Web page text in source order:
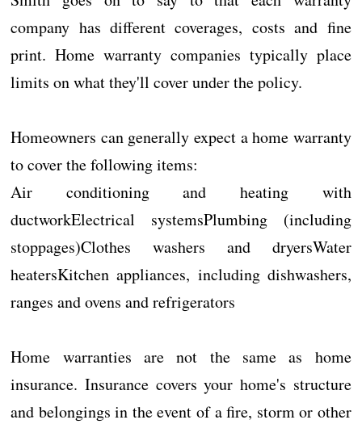
company has different coverages, costs and fine
print. Home warranty companies typically place
limits on what they'll cover under the policy.
Homeowners can generally expect a home warranty
to cover the following items:
Air conditioning and heating with
ductworkElectrical systemsPlumbing (including
stoppages)Clothes washers and dryersWater
heatersKitchen appliances, including dishwashers,
ranges and ovens and refrigerators
Home warranties are not the same as home
insurance. Insurance covers your home's structure
and belongings in the event of a fire, storm or other